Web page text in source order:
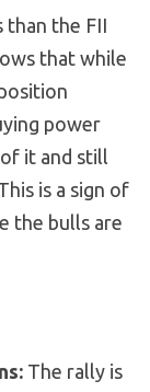
than the FII
that while
power
it and still
is a sign of
the bulls are
The rally is